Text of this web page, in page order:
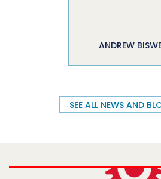
ANDREW
SEE ALL NEWS AND